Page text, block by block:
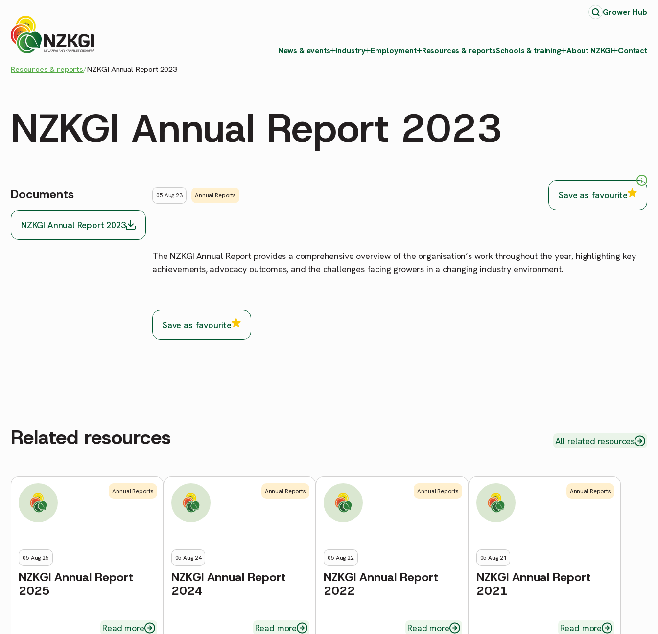
Grower Hub
News & events Industry Employment Resources & reportsSchools & training About NZKGI Contact
Resources & reports/NZKGI Annual Report 2023
NZKGI Annual Report 2023
Documents
NZKGI Annual Report 2023
05 Aug 23 Annual Reports Save as favourite
The NZKGI Annual Report provides a comprehensive overview of the organisation’s work throughout the year, highlighting key
achievements, advocacy outcomes, and the challenges facing growers in a changing industry environment.
Save as favourite
Related resources All related resources
Annual Reports
05 Aug 25
NZKGI Annual Report
2025
Read more
Annual Reports
05 Aug 24
NZKGI Annual Report
2024
Read more
Annual Reports
05 Aug 22
NZKGI Annual Report
2022
Read more
Annual Reports
05 Aug 21
NZKGI Annual Report
2021
Read more